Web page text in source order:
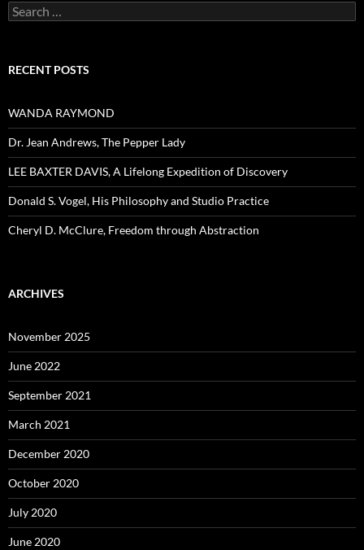
Search
for:
RECENT POSTS
WANDA RAYMOND
Dr. Jean Andrews, The Pepper Lady
LEE BAXTER DAVIS, A Lifelong Expedition of Discovery
Donald S. Vogel, His Philosophy and Studio Practice
Cheryl D. McClure, Freedom through Abstraction
ARCHIVES
November 2025
June 2022
September 2021
March 2021
December 2020
October 2020
July 2020
June 2020